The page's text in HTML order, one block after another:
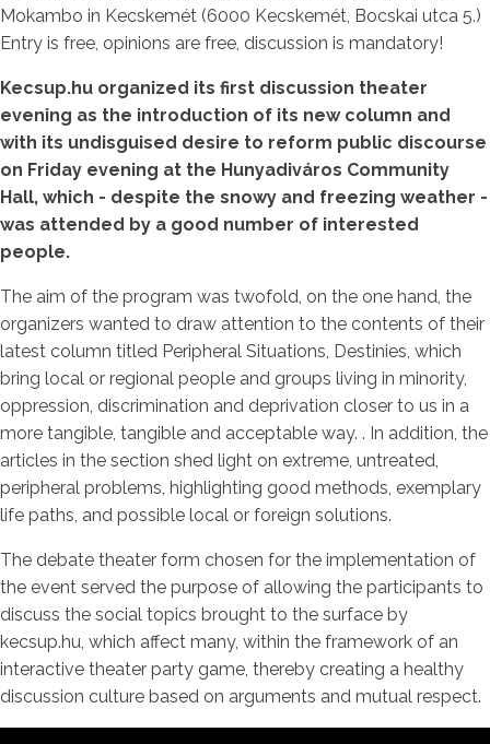
Mokambo in Kecskemét (6000 Kecskemét, Bocskai utca 5.)
Entry is free, opinions are free, discussion is mandatory!
Kecsup.hu organized its first discussion theater
evening as the introduction of its new column and
with its undisguised desire to reform public discourse
on Friday evening at the Hunyadiváros Community
Hall, which - despite the snowy and freezing weather -
was attended by a good number of interested
people.
The aim of the program was twofold, on the one hand, the
organizers wanted to draw attention to the contents of their
latest column titled Peripheral Situations, Destinies, which
bring local or regional people and groups living in minority,
oppression, discrimination and deprivation closer to us in a
more tangible, tangible and acceptable way. . In addition, the
articles in the section shed light on extreme, untreated,
peripheral problems, highlighting good methods, exemplary
life paths, and possible local or foreign solutions.
The debate theater form chosen for the implementation of
the event served the purpose of allowing the participants to
discuss the social topics brought to the surface by
kecsup.hu, which affect many, within the framework of an
interactive theater party game, thereby creating a healthy
discussion culture based on arguments and mutual respect.